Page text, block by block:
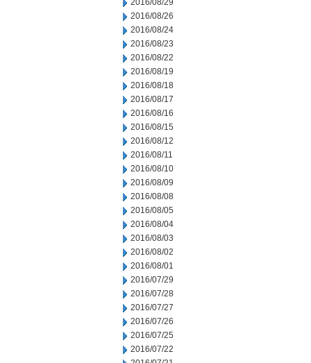
2016/08/29
2016/08/26
2016/08/24
2016/08/23
2016/08/22
2016/08/19
2016/08/18
2016/08/17
2016/08/16
2016/08/15
2016/08/12
2016/08/11
2016/08/10
2016/08/09
2016/08/08
2016/08/05
2016/08/04
2016/08/03
2016/08/02
2016/08/01
2016/07/29
2016/07/28
2016/07/27
2016/07/26
2016/07/25
2016/07/22